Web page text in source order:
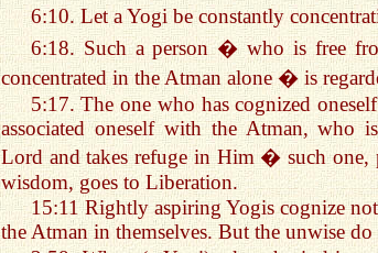
6:10. Let a Yogi be constantly
6:18. Such a person � who is free
concentrated in the Atman alone � is
5:17. The one who has cognized
associated oneself with the Atman, who
Lord and takes refuge in Him � such one,
wisdom, goes to Liberation.
15:11 Rightly aspiring Yogis cognize
the Atman in themselves. But the unwise